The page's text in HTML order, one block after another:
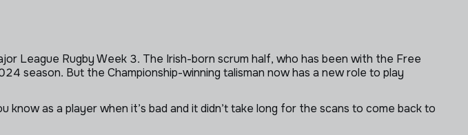
League Rugby Week 3. The Irish-born scrum half, who has been with the Free
season. But the Championship-winning talisman now has a new role to play
know as a player when it’s bad and it didn’t take long for the scans to come back to